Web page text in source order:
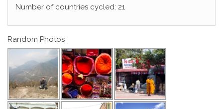
Number of countries cycled: 21
Random Photos